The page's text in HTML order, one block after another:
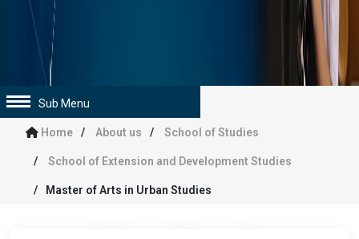
Sub Menu
Home About us School of Studies
School of Extension and Development Studies
Master of Arts in Urban Studies